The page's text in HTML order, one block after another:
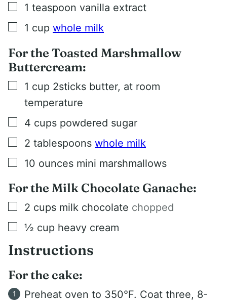
▢
1 teaspoon vanilla extract
▢
1 cup whole milk
For the Toasted Marshmallow
Buttercream:
▢
1 cup 2sticks butter, at room
temperature
▢
4 cups powdered sugar
▢
2 tablespoons whole milk
▢
10 ounces mini marshmallows
For the Milk Chocolate Ganache:
▢
2 cups milk chocolate chopped
▢
½ cup heavy cream
Instructions
For the cake:
Preheat oven to 350°F. Coat three, 8-